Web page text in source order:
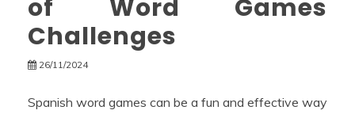
of Word Games
Challenges
26/11/2024
Spanish word games can be a fun and effective way